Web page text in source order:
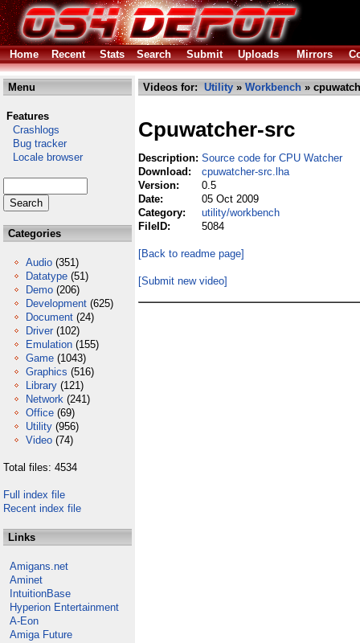
Home Recent Stats Search Submit Uploads Mirrors
Menu
Features
Crashlogs
Bug tracker
Locale browser
Categories
Audio (351)
Datatype (51)
Demo (206)
Development (625)
Document (24)
Driver (102)
Emulation (155)
Game (1043)
Graphics (516)
Library (121)
Network (241)
Office (69)
Utility (956)
Video (74)
Total files: 4534
Full index file
Recent index file
Links
Amigans.net
Aminet
IntuitionBase
Hyperion Entertainment
A-Eon
Amiga Future
Videos for: Utility » Workbench »
Cpuwatcher-src
Description: Source code for CPU Watcher
Download:
cpuwatcher-src.lha
Version:
0.5
Date:
05 Oct 2009
Category:
utility/workbench
FileID:
5084
[Back to readme page]
[Submit new video]